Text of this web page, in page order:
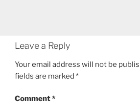
Leave a Reply
Your email address will not be
fields are marked *
Comment*